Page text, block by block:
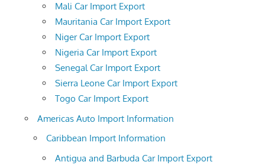
Mali Car Import Export
Mauritania Car Import Export
Niger Car Import Export
Nigeria Car Import Export
Senegal Car Import Export
Sierra Leone Car Import Export
Togo Car Import Export
Americas Auto Import Information
Caribbean Import Information
Antigua and Barbuda Car Import Export